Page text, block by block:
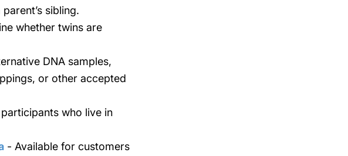
sibling.
whether twins are
DNA samples,
or other accepted
who live in
- Available for customers